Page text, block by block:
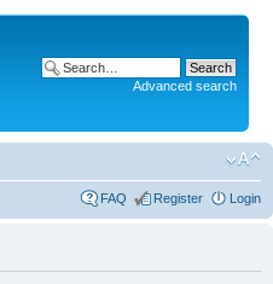
Advanced search
FAQ Register Login